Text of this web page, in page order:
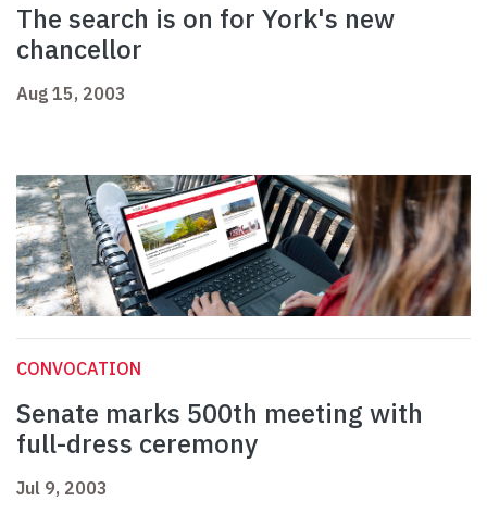
The search is on for York's new
chancellor
Aug 15, 2003
CONVOCATION
Senate marks 500th meeting with
full-dress ceremony
Jul 9, 2003